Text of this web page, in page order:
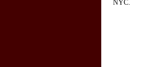
NYC.